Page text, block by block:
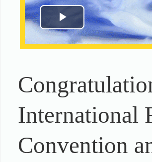
International
Convention